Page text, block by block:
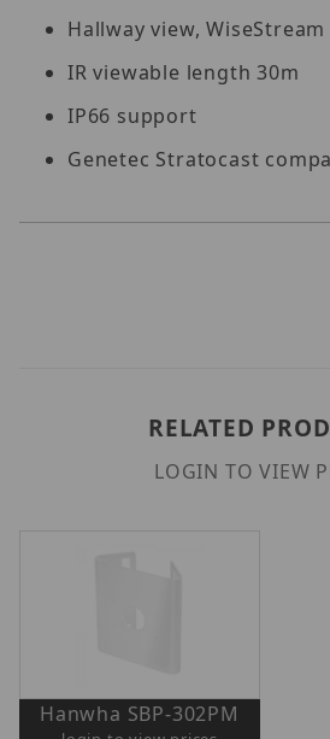
Hallway view,
IR viewable length 30m
IP66 support
Genetec Stratocast
RELATED
LOGIN TO VIEW
Hanwha SBP-302PM